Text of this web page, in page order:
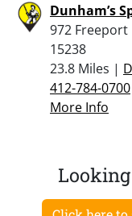
Dunham’s
972 Freeport
15238
23.8 Miles |
412-784-0700
More Info